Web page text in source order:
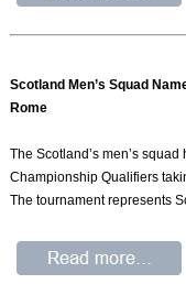
Scotland Men’s Squad
Rome
The Scotland’s men’s
Championship Qualifiers
The tournament represents